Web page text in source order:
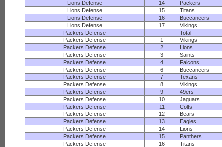
Lions Defense
14
Packers
Lions Defense
15
Titans
Lions Defense
16
Buccaneers
Lions Defense
17
Vikings
Packers Defense
Total
Packers Defense
1
Vikings
Packers Defense
2
Lions
Packers Defense
3
Saints
Packers Defense
4
Falcons
Packers Defense
6
Buccaneers
Packers Defense
7
Texans
Packers Defense
8
Vikings
Packers Defense
9
49ers
Packers Defense
10
Jaguars
Packers Defense
11
Colts
Packers Defense
12
Bears
Packers Defense
13
Eagles
Packers Defense
14
Lions
Packers Defense
15
Panthers
Packers Defense
16
Titans